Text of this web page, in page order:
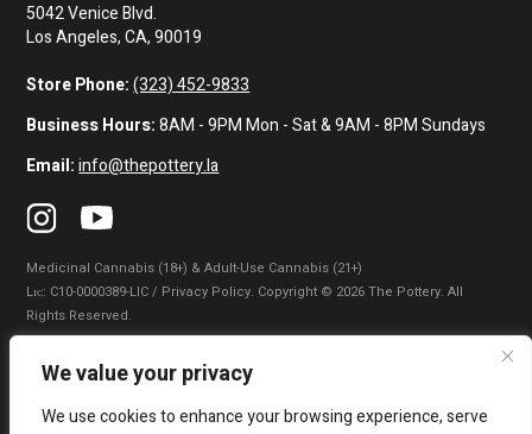
We value your privacy
We use cookies to enhance your browsing experience, serve
5042 Venice Blvd.
Los Angeles, CA, 90019
Store Phone: (323) 452-9833
Business Hours:8AM - 9PM Mon - Sat & 9AM - 8PM Sundays
Email: info@thepottery.la
Medicinal Cannabis (18+) & Adult-Use Cannabis (21+)
Lɪᴄ: C10-0000389-LIC / Privacy Policy. Copyright © 2026 The Pottery. All
Rights Reserved.
Privacy Policy Terms of Use
|
Do Not Sell My Information|Accessibility Statement